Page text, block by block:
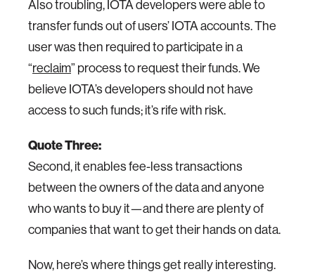
Also troubling, IOTA developers were able to
transfer funds out of users’ IOTA accounts. The
user was then required to participate in a
“reclaim” process to request their funds. We
believe IOTA’s developers should not have
access to such funds; it’s rife with risk.
Quote Three:
Second, it enables fee-less transactions
between the owners of the data and anyone
who wants to buy it—and there are plenty of
companies that want to get their hands on data.
Now, here’s where things get really interesting.